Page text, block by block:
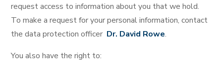
request access to information about you that we hold.
To make a request for your personal information, contact
the data protection officer Dr. David Rowe.
You also have the right to: